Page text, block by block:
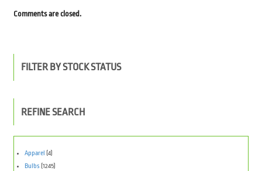
Comments are closed.
FILTER BY STOCK STATUS
REFINE SEARCH
Apparel
(4)
Bulbs (1245)